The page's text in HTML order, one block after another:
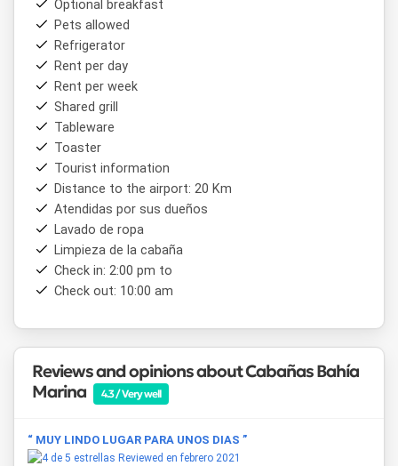
Optional breakfast
Pets allowed
Refrigerator
Rent per day
Rent per week
Shared grill
Tableware
Toaster
Tourist information
Distance to the airport: 20 Km
Atendidas por sus dueños
Lavado de ropa
Limpieza de la cabaña
Check in: 2:00 pm to
Check out: 10:00 am
Reviews and opinions about Cabañas Bahía
Marina
4.3 / Very well
“ MUY LINDO LUGAR PARA UNOS DIAS ”
Reviewed en febrero 2021